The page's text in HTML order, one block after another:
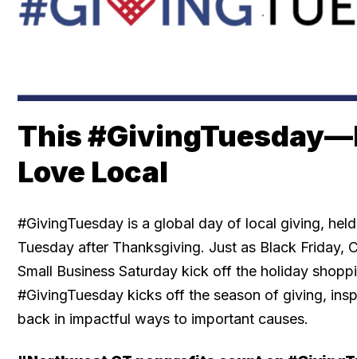
This
Love Local
#GivingTuesday is a global day of local giving,
Tuesday after Thanksgiving. Just as Black Friday,
Small Business Saturday kick off the holiday
#GivingTuesday kicks off the season of giving,
back in impactful ways to important causes.